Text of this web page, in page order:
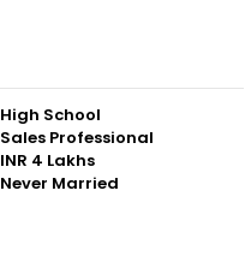
High School
Sales Professional
INR 4 Lakhs
Never Married